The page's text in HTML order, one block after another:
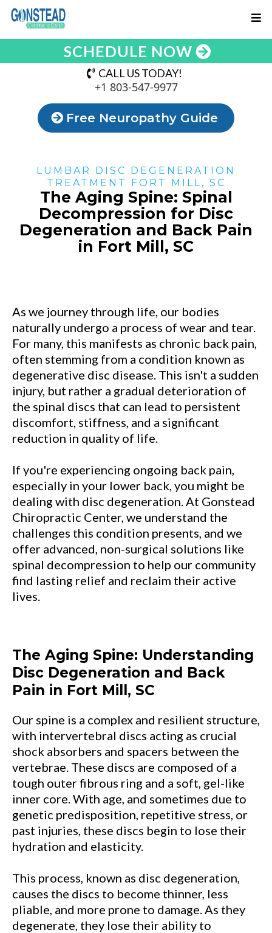
SCHEDULE NOW
CALL US TODAY!
+1 803-547-9977
Free Neuropathy Guide
LUMBAR DISC DEGENERATION
TREATMENT FORT MILL, SC
The Aging Spine: Spinal
Decompression for Disc
Degeneration and Back Pain
in Fort Mill, SC
As we journey through life, our bodies
naturally undergo a process of wear and tear.
For many, this manifests as chronic back pain,
often stemming from a condition known as
degenerative disc disease. This isn't a sudden
injury, but rather a gradual deterioration of
the spinal discs that can lead to persistent
discomfort, stiffness, and a significant
reduction in quality of life.
If you're experiencing ongoing back pain,
especially in your lower back, you might be
dealing with disc degeneration. At Gonstead
Chiropractic Center, we understand the
challenges this condition presents, and we
offer advanced, non-surgical solutions like
spinal decompression to help our community
find lasting relief and reclaim their active
lives.
The Aging Spine: Understanding
Disc Degeneration and Back
Pain in Fort Mill, SC
Our spine is a complex and resilient structure,
with intervertebral discs acting as crucial
shock absorbers and spacers between the
vertebrae. These discs are composed of a
tough outer fibrous ring and a soft, gel-like
inner core. With age, and sometimes due to
genetic predisposition, repetitive stress, or
past injuries, these discs begin to lose their
hydration and elasticity.
This process, known as disc degeneration,
causes the discs to become thinner, less
pliable, and more prone to damage. As they
degenerate, they lose their ability to